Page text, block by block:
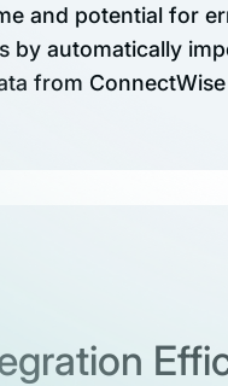
and potential for
by automatically
from